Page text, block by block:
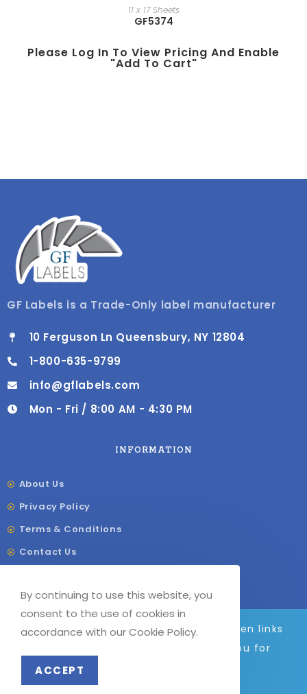
We are adding to the site daily, broken links
and images will be fixed soon. Thank you for
your patience.
Dismiss
11 x 17 Sheets
GF5374
Please Log In To View Pricing And Enable
"add To Cart"
GF Labels is a Trade-Only label manufacturer
10 Ferguson Ln Queensbury, NY 12804
1-800-635-9799
info@gflabels.com
Mon - Fri / 8:00 AM - 4:30 PM
INFORMATION
About Us
Privacy Policy
Terms & Conditions
Contact Us
Our Sitemap
© COPYRIGHT –
By continuing to use this website, you
consent to the use of cookies in
accordance with our Cookie Policy.
ACCEPT